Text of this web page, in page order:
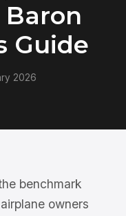
Guide
2026
benchmark
owners